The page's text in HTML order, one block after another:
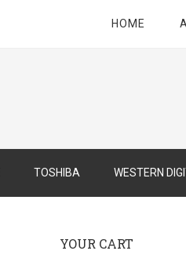
HOME
TOSHIBA WESTERN
YOUR CART